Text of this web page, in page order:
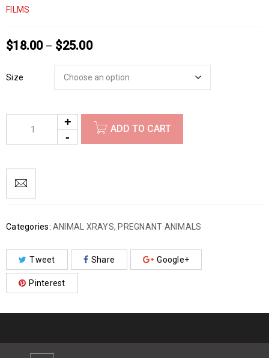
FILMS
$18.00 – $25.00
Size
ADD TO CART
Categories: ANIMAL XRAYS, PREGNANT ANIMALS
Tweet Share Google+
Pinterest